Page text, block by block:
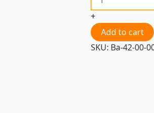
+
Add to cart
SKU: Ba-42-00-